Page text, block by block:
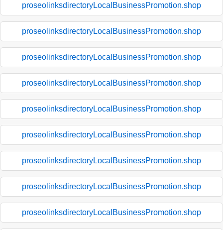
proseolinksdirectoryLocalBusinessPromotion.shop
proseolinksdirectoryLocalBusinessPromotion.shop
proseolinksdirectoryLocalBusinessPromotion.shop
proseolinksdirectoryLocalBusinessPromotion.shop
proseolinksdirectoryLocalBusinessPromotion.shop
proseolinksdirectoryLocalBusinessPromotion.shop
proseolinksdirectoryLocalBusinessPromotion.shop
proseolinksdirectoryLocalBusinessPromotion.shop
proseolinksdirectoryLocalBusinessPromotion.shop